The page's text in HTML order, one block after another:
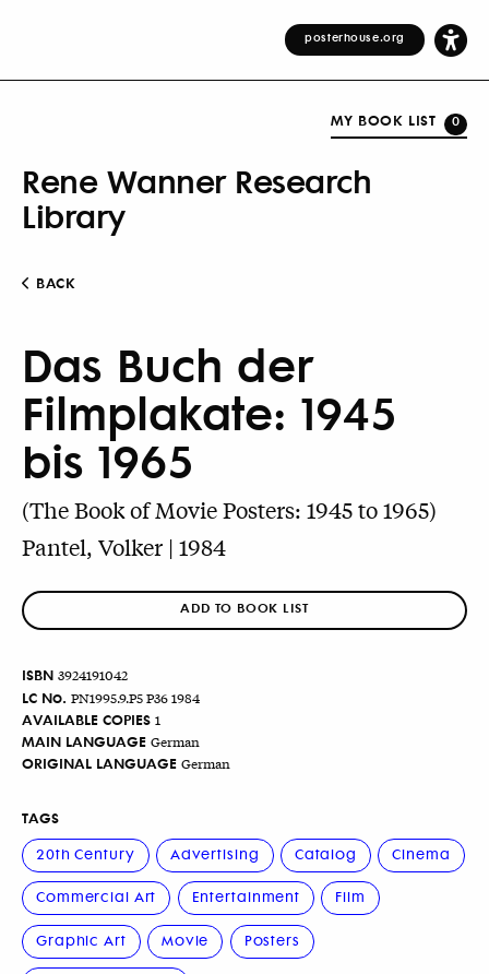
posterhouse.org
MY BOOK LIST 0
Rene Wanner Research
Library
BACK
Das Buch der
Filmplakate: 1945
bis 1965
(The Book of Movie Posters: 1945 to 1965)
Pantel, Volker | 1984
ADD TO BOOK LIST
ISBN 3924191042
LC No. PN1995.9.P5 P36 1984
AVAILABLE COPIES 1
MAIN LANGUAGE German
ORIGINAL LANGUAGE German
TAGS
20th Century
Advertising Catalog Cinema
Commercial Art Entertainment Film
Graphic Art Movie Posters